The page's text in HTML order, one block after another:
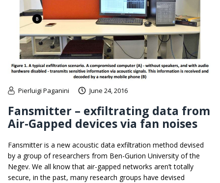
Pierluigi Paganini June 24, 2016
Fansmitter – exfiltrating data from
Air-Gapped devices via fan noises
Fansmitter is a new acoustic data exfiltration method devised
by a group of researchers from Ben-Gurion University of the
Negev. We all know that air-gapped networks aren’t totally
secure, in the past, many research groups have devised